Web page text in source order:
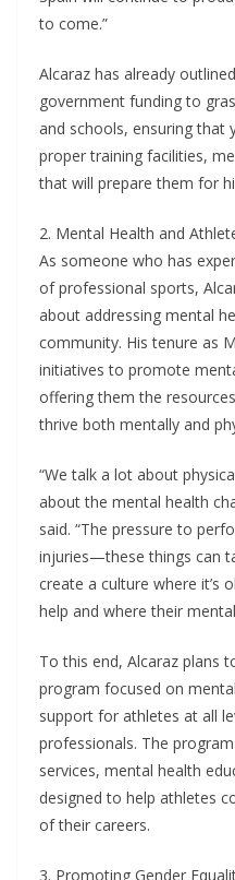
to come.”
Alcaraz has already
government funding to
and schools, ensuring that
proper training facilities,
that will prepare them for
2. Mental Health and
As someone who has
of professional sports,
about addressing mental
community. His tenure as
initiatives to promote
offering them the
thrive both mentally and
“We talk a lot about
about the mental health
said. “The pressure to
injuries—these things can
create a culture where it’s
help and where their
To this end, Alcaraz plans
program focused on
support for athletes at all
professionals. The
services, mental health
designed to help athletes
of their careers.
3. Promoting Gender